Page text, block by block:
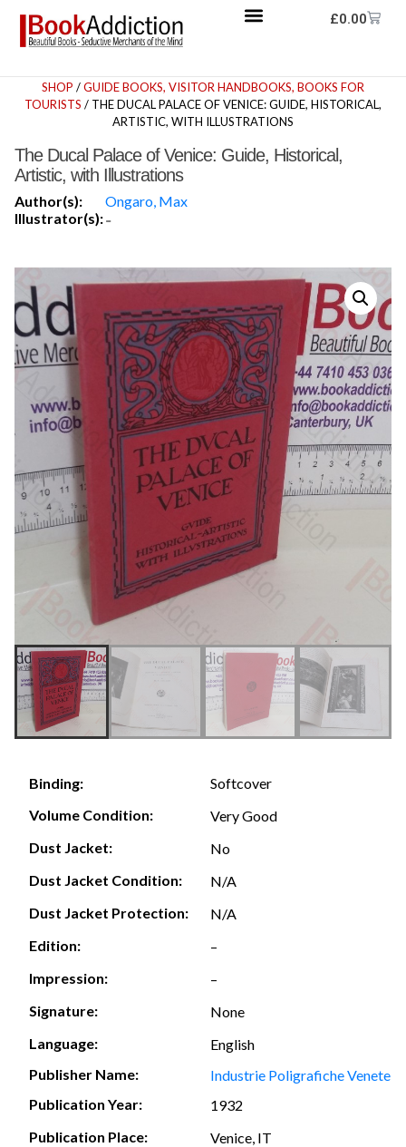
£0.00
SHOP /GUIDE BOOKS, VISITOR HANDBOOKS, BOOKS FOR
TOURISTS / THE DUCAL PALACE OF VENICE: GUIDE, HISTORICAL,
ARTISTIC, WITH ILLUSTRATIONS
The Ducal Palace of Venice: Guide, Historical,
Artistic, with Illustrations
Author(s):
Ongaro, Max
Illustrator(s):-
Binding:
Softcover
Volume Condition:
Very Good
Dust Jacket:
No
Dust Jacket Condition:
N/A
Dust Jacket Protection:
N/A
Edition:
–
Impression:
–
Signature:
None
Language:
English
Publisher Name:
Industrie Poligrafiche Venete
Publication Year:
1932
Publication Place:
Venice, IT